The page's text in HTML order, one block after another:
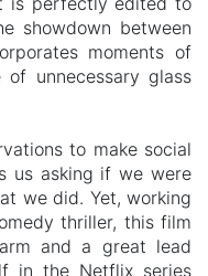
showdown between
moments of
of unnecessary glass
to make social
us asking if we were
we did. Yet, working
thriller, this film
and a great lead
in the Netflix series